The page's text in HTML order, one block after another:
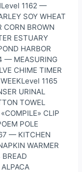
1162 —
SOY WHEAT
CORN BROWN
ESTUARY
HARBOR
— MEASURING
CHIME TIMER
1165
URINAL
TOWEL
CLIP
POLE
— KITCHEN
WARMER